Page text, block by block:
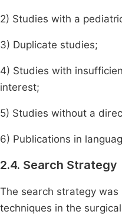
2) Studies with a
3) Duplicate studies;
4) Studies with
interest;
5) Studies without a
6) Publications in
2.4. Search Strategy
The search strategy
techniques in the